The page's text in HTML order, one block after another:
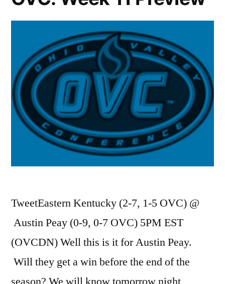
TweetEastern Kentucky (2-7, 1-5 OVC) @
Austin Peay (0-9, 0-7 OVC) 5PM EST
(OVCDN) Well this is it for Austin Peay.
Will they get a win before the end of the